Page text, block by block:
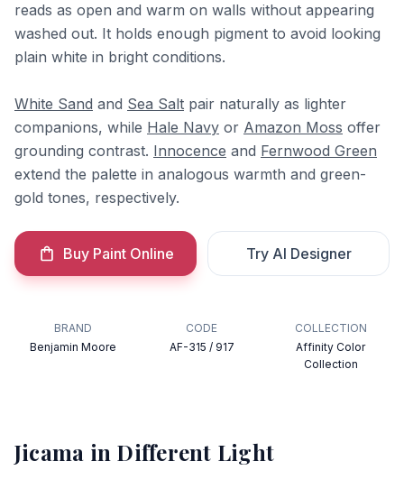
reads as open and warm on walls without appearing
washed out. It holds enough pigment to avoid looking
plain white in bright conditions.
White Sand and Sea Salt pair naturally as lighter
companions, while Hale Navy or Amazon Moss offer
grounding contrast. Innocence and Fernwood Green
extend the palette in analogous warmth and green-
gold tones, respectively.
Buy Paint Online Try AI Designer
BRAND
Benjamin Moore
CODE
AF-315 / 917
COLLECTION
Affinity Color
Collection
Jicama in Different Light